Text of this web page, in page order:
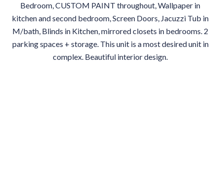
Bedroom, CUSTOM PAINT throughout, Wallpaper in
kitchen and second bedroom, Screen Doors, Jacuzzi Tub in
M/bath, Blinds in Kitchen, mirrored closets in bedrooms. 2
parking spaces + storage. This unit is a most desired unit in
complex. Beautiful interior design.